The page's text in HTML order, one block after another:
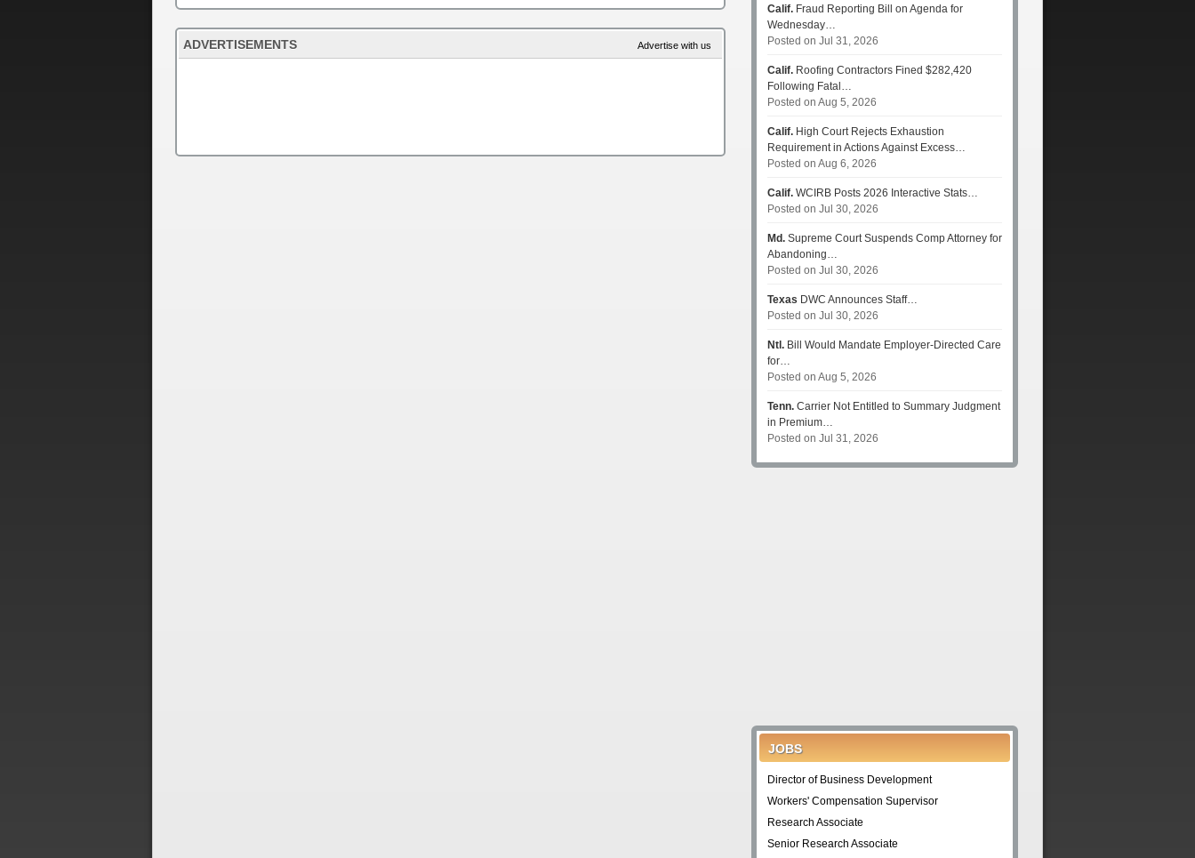
ADVERTISEMENTS Advertise with us
Calif. Fraud Reporting Bill on Agenda for
Wednesday…
Posted on Jul 31, 2026
Calif. Roofing Contractors Fined $282,420
Following Fatal…
Posted on Aug 5, 2026
Calif. High Court Rejects Exhaustion
Requirement in Actions Against Excess…
Posted on Aug 6, 2026
Calif. WCIRB Posts 2026 Interactive Stats…
Posted on Jul 30, 2026
Md. Supreme Court Suspends Comp Attorney for
Abandoning…
Posted on Jul 30, 2026
Texas DWC Announces Staff…
Posted on Jul 30, 2026
Ntl. Bill Would Mandate Employer-Directed Care
for…
Posted on Aug 5, 2026
Tenn. Carrier Not Entitled to Summary Judgment
in Premium…
Posted on Jul 31, 2026
JOBS
Director of Business Development
Workers' Compensation Supervisor
Research Associate
Senior Research Associate